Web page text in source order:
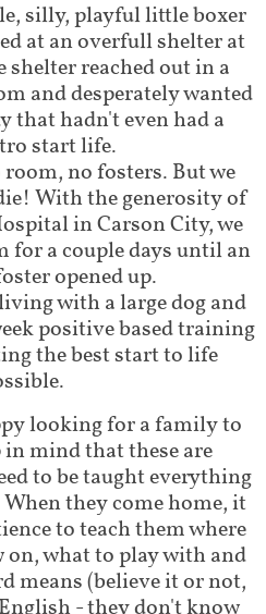
silly, playful little boxer
at an overfull shelter at
shelter reached out in a
and desperately wanted
that hadn't even had a
start life.
no fosters. But we
With the generosity of
in Carson City, we
for a couple days until an
opened up.
with a large dog and
positive based training
the best start to life
looking for a family to
mind that these are
to be taught everything
they come home, it
to teach them where
on, what to play with and
means (believe it or not,